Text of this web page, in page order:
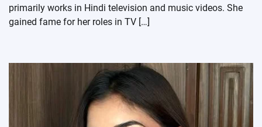
primarily works in Hindi television and music videos. She
gained fame for her roles in TV […]